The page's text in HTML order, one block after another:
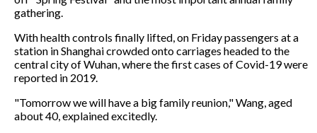
gathering.
With health controls finally lifted, on Friday passengers at a
station in Shanghai crowded onto carriages headed to the
central city of Wuhan, where the first cases of Covid-19 were
reported in 2019.
"Tomorrow we will have a big family reunion," Wang, aged
about 40, explained excitedly.